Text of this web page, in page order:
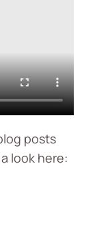
posts
look here: